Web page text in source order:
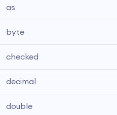
as
byte
checked
decimal
double